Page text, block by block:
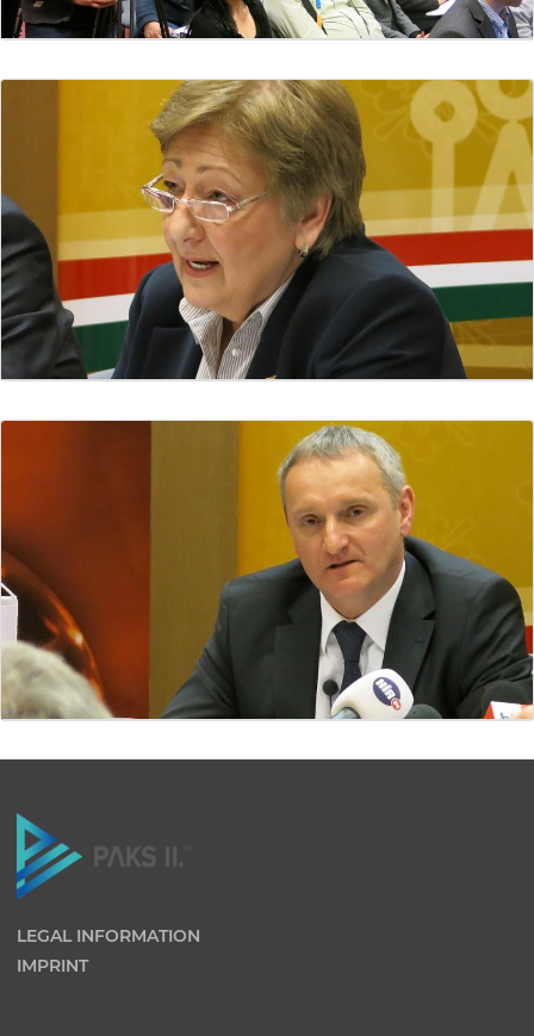
LEGAL INFORMATION
IMPRINT